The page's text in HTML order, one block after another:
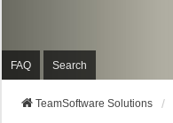
FAQ Search
TeamSoftware Solutions